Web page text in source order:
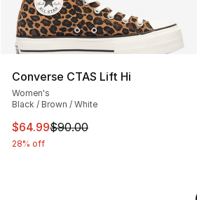
Converse CTAS Lift Hi
Women's
Black / Brown / White
This item is on sale. Price
$64.99$90.00
28% off